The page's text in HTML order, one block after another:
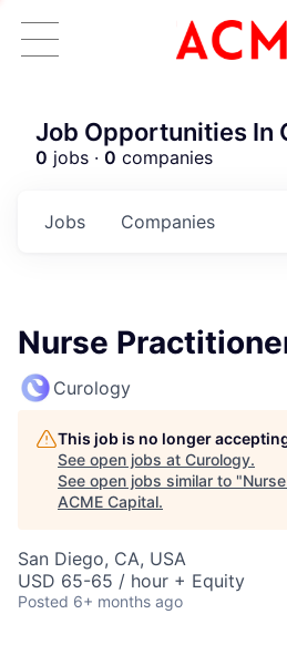
Job Opportunities In
0 jobs · 0 companies
Jobs Companies
Nurse
Curology
This job is no longer
See open jobs at Curology.
See open jobs similar to "
ACME Capital.
San Diego, CA, USA
USD 65-65 / hour + Equity
Posted 6+ months ago